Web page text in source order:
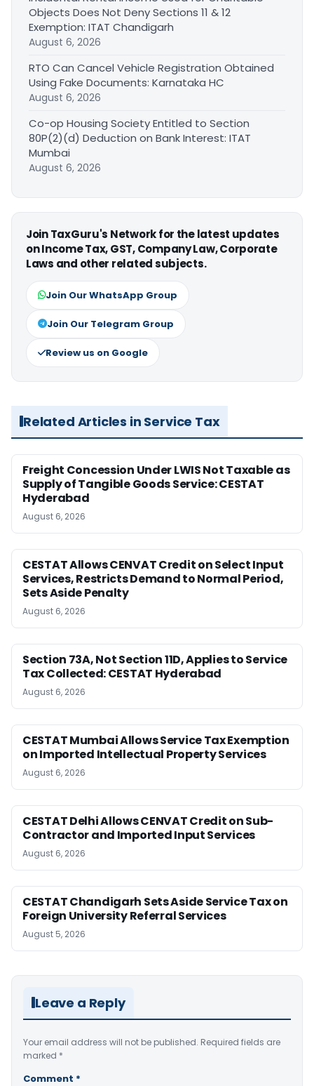
Objects Does Not Deny Sections 11 & 12
Exemption: ITAT Chandigarh
August 6, 2026
RTO Can Cancel Vehicle Registration Obtained
Using Fake Documents: Karnataka HC
August 6, 2026
Co-op Housing Society Entitled to Section
80P(2)(d) Deduction on Bank Interest: ITAT
Mumbai
August 6, 2026
Join TaxGuru's Network for the latest updates
on Income Tax, GST, Company Law, Corporate
Laws and other related subjects.
Join Our WhatsApp Group
Join Our Telegram Group
Review us on Google
Related Articles in Service Tax
Freight Concession Under LWIS Not Taxable as
Supply of Tangible Goods Service: CESTAT
Hyderabad
August 6, 2026
CESTAT Allows CENVAT Credit on Select Input
Services, Restricts Demand to Normal Period,
Sets Aside Penalty
August 6, 2026
Section 73A, Not Section 11D, Applies to Service
Tax Collected: CESTAT Hyderabad
August 6, 2026
CESTAT Mumbai Allows Service Tax Exemption
on Imported Intellectual Property Services
August 6, 2026
CESTAT Delhi Allows CENVAT Credit on Sub-
Contractor and Imported Input Services
August 6, 2026
CESTAT Chandigarh Sets Aside Service Tax on
Foreign University Referral Services
August 5, 2026
Leave a Reply
Your email address will not be published. Required fields are
marked *
Comment *